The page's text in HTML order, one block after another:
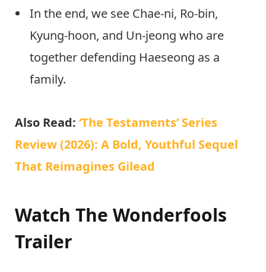
In the end, we see Chae-ni, Ro-bin,
Kyung-hoon, and Un-jeong who are
together defending Haeseong as a
family.
Also Read: ‘The Testaments’ Series
Review (2026): A Bold, Youthful Sequel
That Reimagines Gilead
Watch The Wonderfools
Trailer